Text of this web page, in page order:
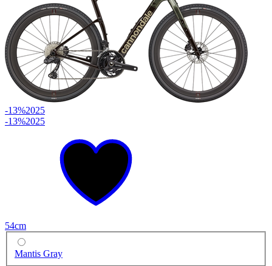
-13%2025
-13%2025
54cm
Mantis Gray